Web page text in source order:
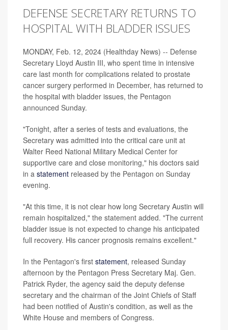
DEFENSE SECRETARY RETURNS TO
HOSPITAL WITH BLADDER ISSUES
MONDAY, Feb. 12, 2024 (Healthday News) -- Defense
Secretary Lloyd Austin III, who spent time in intensive
care last month for complications related to prostate
cancer surgery performed in December, has returned to
the hospital with bladder issues, the Pentagon
announced Sunday.
"Tonight, after a series of tests and evaluations, the
Secretary was admitted into the critical care unit at
Walter Reed National Military Medical Center for
supportive care and close monitoring," his doctors said
in a statement released by the Pentagon on Sunday
evening.
"At this time, it is not clear how long Secretary Austin will
remain hospitalized," the statement added. "The current
bladder issue is not expected to change his anticipated
full recovery. His cancer prognosis remains excellent."
In the Pentagon's first statement, released Sunday
afternoon by the Pentagon Press Secretary Maj. Gen.
Patrick Ryder, the agency said the deputy defense
secretary and the chairman of the Joint Chiefs of Staff
had been notified of Austin's condition, as well as the
White House and members of Congress.